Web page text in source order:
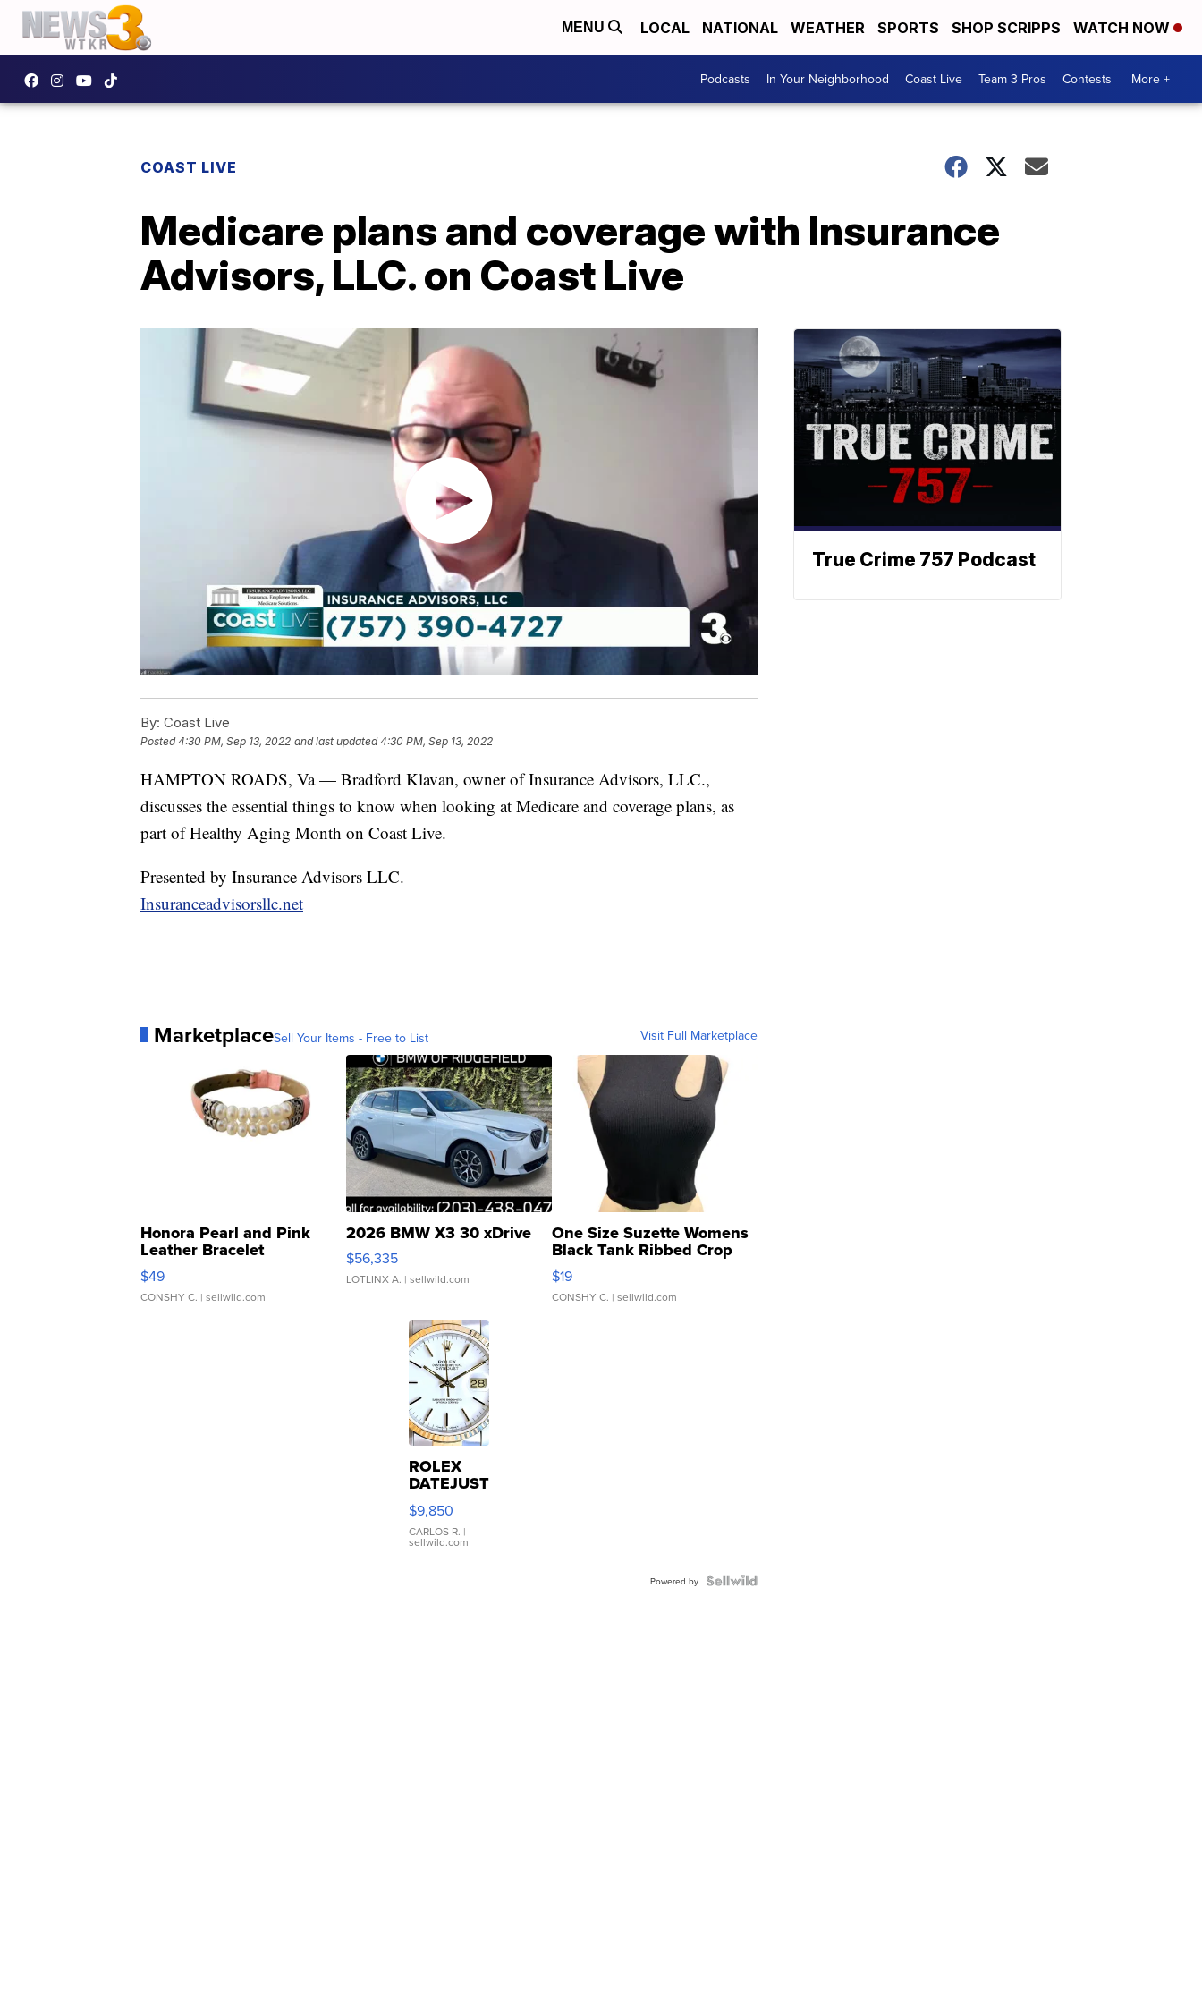
MENU LOCAL NATIONAL WEATHER SPORTS SHOP SCRIPPS WATCH NOW
Podcasts In Your Neighborhood Coast Live Team 3 Pros Contests More +
COAST LIVE
Medicare plans and coverage with Insurance
Advisors, LLC. on Coast Live
By: Coast Live
Posted4:30 PM, Sep 13, 2022 and last updated 4:30 PM, Sep 13, 2022
HAMPTON ROADS, Va — Bradford Klavan, owner of Insurance Advisors, LLC.,
discusses the essential things to know when looking at Medicare and coverage plans, as
part of Healthy Aging Month on Coast Live.
Presented by Insurance Advisors LLC.
Insuranceadvisorsllc.net
MarketplaceSell Your Items - Free to List Visit Full Marketplace
Honora Pearl and Pink
Leather Bracelet
Adjustable Buckle Clo...
$49
CONSHY C. | sellwild.com
2026 BMW X3 30 xDrive
$56,335
LOTLINX A. | sellwild.com
One Size Suzette Womens
Black Tank Ribbed Crop
Asymmetrical ...
$19
CONSHY C. | sellwild.com
ROLEX
DATEJUST
16233
WHITE
DIAL
FLUTED
$9,850
CARLOS R. |
sellwild.com
Powered by
True Crime 757 Podcast